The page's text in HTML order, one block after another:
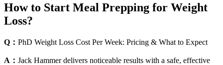
How to Start Meal Prepping for Weight
Loss?
Q： PhD Weight Loss Cost Per Week: Pricing & What to Expect
A： Jack Hammer delivers noticeable results with a safe, effective